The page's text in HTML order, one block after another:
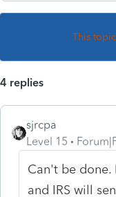
This
4 replies
sjrcpa
Level 15
Can't be
and IRS will